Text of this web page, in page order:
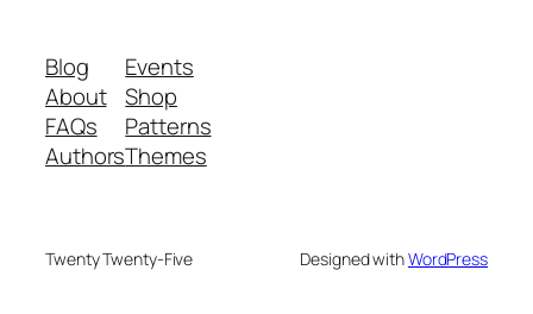
Blog
About
FAQs
Authors
Events
Shop
Patterns
Themes
Twenty Twenty-Five Designed withWordPress